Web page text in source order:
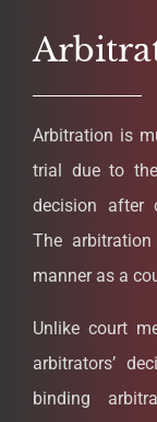
Arbitration is
trial due to
decision after
The
manner as a
Unlike court
arbitrators’
binding